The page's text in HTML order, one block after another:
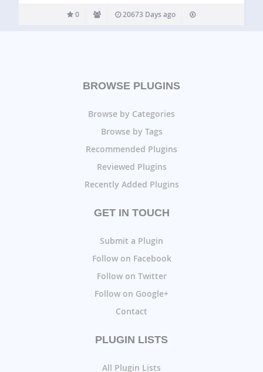
0 20673 Days ago
BROWSE PLUGINS
Browse by Categories
Browse by Tags
Recommended Plugins
Reviewed Plugins
Recently Added Plugins
GET IN TOUCH
Submit a Plugin
Follow on Facebook
Follow on Twitter
Follow on Google+
Contact
PLUGIN LISTS
All Plugin Lists